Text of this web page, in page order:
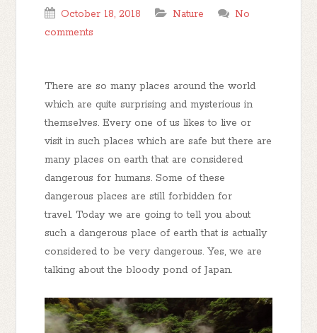
October 18, 2018 Nature
No
comments
There are so many places around the world
which are quite surprising and mysterious in
themselves. Every one of us likes to live or
visit in such places which are safe but there are
many places on earth that are considered
dangerous for humans. Some of these
dangerous places are still forbidden for
travel. Today we are going to tell you about
such a dangerous place of earth that is actually
considered to be very dangerous. Yes, we are
talking about the bloody pond of Japan.